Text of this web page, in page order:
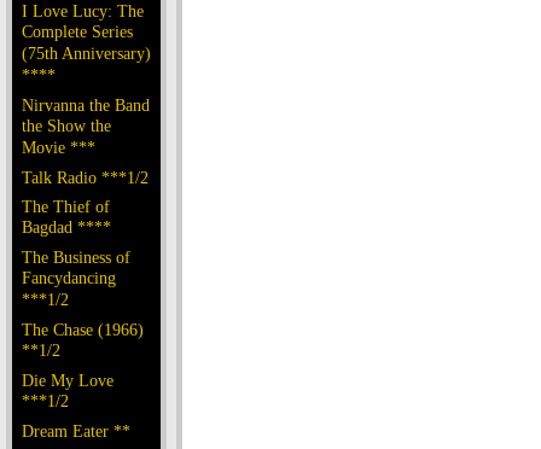
I Love Lucy: The
Complete Series
(75th Anniversary)
****
Nirvanna the Band
the Show the
Movie ***
Talk Radio ***1/2
The Thief of
Bagdad ****
The Business of
Fancydancing
***1/2
The Chase (1966)
**1/2
Die My Love
***1/2
Dream Eater **